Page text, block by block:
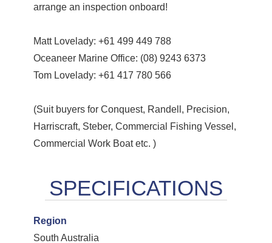
arrange an inspection onboard!
Matt Lovelady: +61 499 449 788
Oceaneer Marine Office: (08) 9243 6373
Tom Lovelady: +61 417 780 566
(Suit buyers for Conquest, Randell, Precision,
Harriscraft, Steber, Commercial Fishing Vessel,
Commercial Work Boat etc. )
Region
South Australia